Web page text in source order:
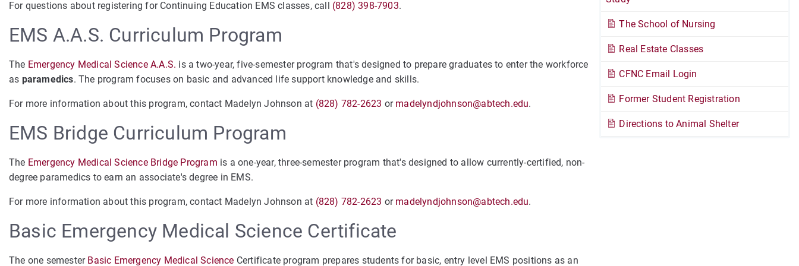
The School of Nursing
Real Estate Classes
CFNC Email Login
Former Student Registration
Directions to Animal Shelter
For questions about registering for Continuing Education EMS classes, call (828) 398-7903.
EMS A.A.S. Curriculum Program
The Emergency Medical Science A.A.S. is a two-year, five-semester program that's designed to prepare graduates to enter the workforce
as paramedics. The program focuses on basic and advanced life support knowledge and skills.
For more information about this program, contact Madelyn Johnson at (828) 782-2623 or madelyndjohnson@abtech.edu.
EMS Bridge Curriculum Program
The Emergency Medical Science Bridge Program is a one-year, three-semester program that's designed to allow currently-certified, non-
degree paramedics to earn an associate's degree in EMS.
For more information about this program, contact Madelyn Johnson at (828) 782-2623 or madelyndjohnson@abtech.edu.
Basic Emergency Medical Science Certificate
The one semester Basic Emergency Medical Science Certificate program prepares students for basic, entry level EMS positions as an